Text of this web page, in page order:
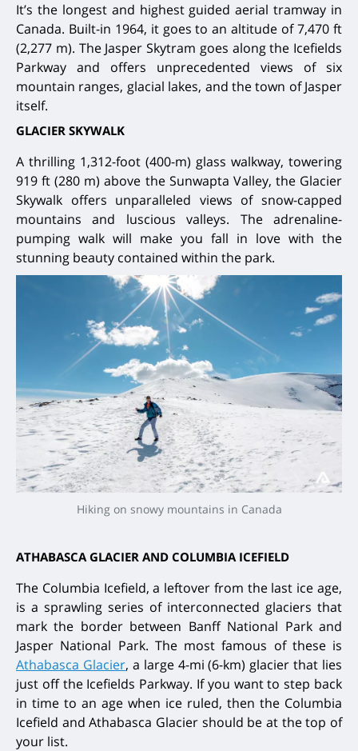
It’s the longest and highest guided aerial tramway in
Canada. Built-in 1964, it goes to an altitude of 7,470 ft
(2,277 m). The Jasper Skytram goes along the Icefields
Parkway and offers unprecedented views of six
mountain ranges, glacial lakes, and the town of Jasper
itself.
GLACIER SKYWALK
A thrilling 1,312-foot (400-m) glass walkway, towering
919 ft (280 m) above the Sunwapta Valley, the Glacier
Skywalk offers unparalleled views of snow-capped
mountains and luscious valleys. The adrenaline-
pumping walk will make you fall in love with the
stunning beauty contained within the park.
Hiking on snowy mountains in Canada
ATHABASCA GLACIER AND COLUMBIA ICEFIELD
The Columbia Icefield, a leftover from the last ice age,
is a sprawling series of interconnected glaciers that
mark the border between Banff National Park and
Jasper National Park. The most famous of these is
Athabasca Glacier, a large 4-mi (6-km) glacier that lies
just off the Icefields Parkway. If you want to step back
in time to an age when ice ruled, then the Columbia
Icefield and Athabasca Glacier should be at the top of
your list.